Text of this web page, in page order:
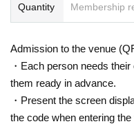
Quantity Membership
Admission to the venue
・Each person needs
them ready in advance.
・Present the screen
the code when entering the